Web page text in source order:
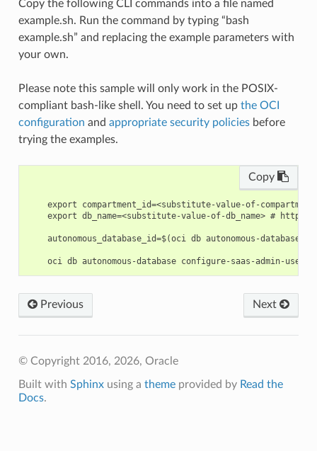
Copy the following CLI commands into a file named
example.sh. Run the command by typing “bash
example.sh” and replacing the example parameters with
your own.
Please note this sample will only work in the POSIX-
compliant bash-like shell. You need to set up the OCI
configuration and appropriate security policiesbefore
trying the examples.
Copy
export compartment_id=<substitute-value-of-
export db_name=<substitute-value-of-db_name> #
autonomous_database_id=$(oci db autonomous-database
Next
Previous
© Copyright 2016, 2026, Oracle
Built with Sphinxusing a themeprovided by Read the
Docs.